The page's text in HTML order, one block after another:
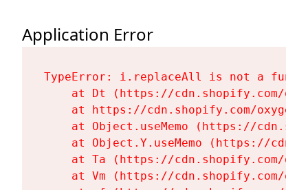
Application Error
TypeError: i.replaceAll is not a
at Dt (https://cdn.shopify.com/
at https://cdn.shopify.com/
at Object.useMemo (https://
at Object.Y.useMemo (https://
at Ta (https://cdn.shopify.com/
at Vm (https://cdn.shopify.com/